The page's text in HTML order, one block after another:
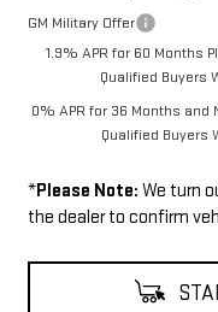
GM Military Offer
1.9% APR for 60 Months
Qualified Buyers
0% APR for 36 Months and
Qualified Buyers
*Please Note: We turn
the dealer to confirm